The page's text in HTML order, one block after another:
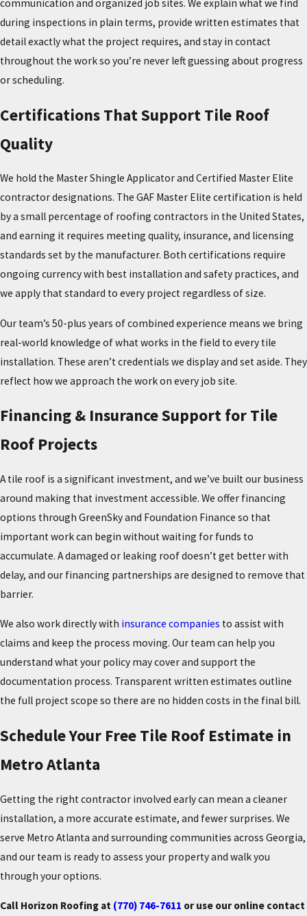
requires a specific technique that many general contractors
haven’t developed. Mistakes during that process can create the
very problems the installation was meant to prevent.
Many general roofing contractors don’t have the training or track
right certifications and a documented history of tile projects is
one of the most important decisions you’ll make for your home’s
Signs Your Tile Roof Needs Repair or
Replacement
Tile systems are long-lived, but they do require attention when
damage occurs. Even a single cracked or missing tile can allow
water to reach the underlayment and roof deck, leading to
worked loose may indicate improper fastening or structural
movement beneath the surface.
A deteriorating underlayment is often the deciding factor between
algae growth, visible staining, and age-related wear that suggest
the underlayment has reached the end of its service life. Horizon
in Metro Atlanta, GA. If you’re unsure whether your roof needs
repair or replacement, a professional inspection is the right first
step.
communication and organized job sites. We explain what we find
during inspections in plain terms, provide written estimates that
detail exactly what the project requires, and stay in contact
throughout the work so you’re never left guessing about progress
or scheduling.
Certifications That Support Tile Roof
Quality
We hold the Master Shingle Applicator and Certified Master Elite
contractor designations. The GAF Master Elite certification is held
by a small percentage of roofing contractors in the United States,
and earning it requires meeting quality, insurance, and licensing
standards set by the manufacturer. Both certifications require
ongoing currency with best installation and safety practices, and
we apply that standard to every project regardless of size.
Our team’s 50-plus years of combined experience means we bring
real-world knowledge of what works in the field to every tile
installation. These aren’t credentials we display and set aside. They
reflect how we approach the work on every job site.
Financing & Insurance Support for Tile
Roof Projects
A tile roof is a significant investment, and we’ve built our business
around making that investment accessible. We offer financing
options through GreenSky and Foundation Finance so that
important work can begin without waiting for funds to
accumulate. A damaged or leaking roof doesn’t get better with
delay, and our financing partnerships are designed to remove that
barrier.
We also work directly with insurance companies to assist with
claims and keep the process moving. Our team can help you
understand what your policy may cover and support the
documentation process. Transparent written estimates outline
the full project scope so there are no hidden costs in the final bill.
Schedule Your Free Tile Roof Estimate in
Metro Atlanta
Getting the right contractor involved early can mean a cleaner
installation, a more accurate estimate, and fewer surprises. We
serve Metro Atlanta and surrounding communities across Georgia,
and our team is ready to assess your property and walk you
through your options.
Call Horizon Roofing at (770) 746-7611 or use our online contact